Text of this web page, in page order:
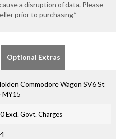
a disruption of data. Please
prior to purchasing*
Optional Extras
Commodore Wagon SV6 St
MY15
Excl. Govt. Charges